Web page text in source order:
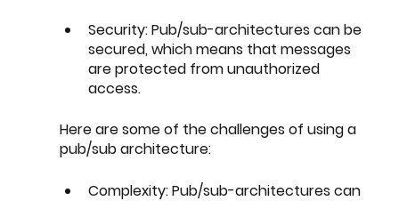
Security: Pub/sub-architectures can be
secured, which means that messages
are protected from unauthorized
access.
Here are some of the challenges of using a
pub/sub architecture:
Complexity: Pub/sub-architectures can